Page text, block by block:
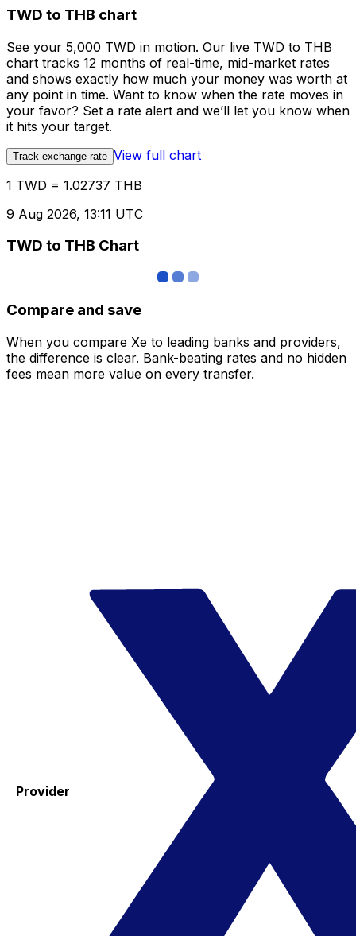
TWD to THB chart
See your 5,000 TWD in motion. Our live TWD to THB
chart tracks 12 months of real-time, mid-market rates
and shows exactly how much your money was worth at
any point in time. Want to know when the rate moves in
your favor? Set a rate alert and we’ll let you know when
it hits your target.
Track exchange rate View full chart
1 TWD = 1.02737 THB
9 Aug 2026, 13:11 UTC
TWD to THB Chart
Compare and save
When you compare Xe to leading banks and providers,
the difference is clear. Bank-beating rates and no hidden
fees mean more value on every transfer.
Provider